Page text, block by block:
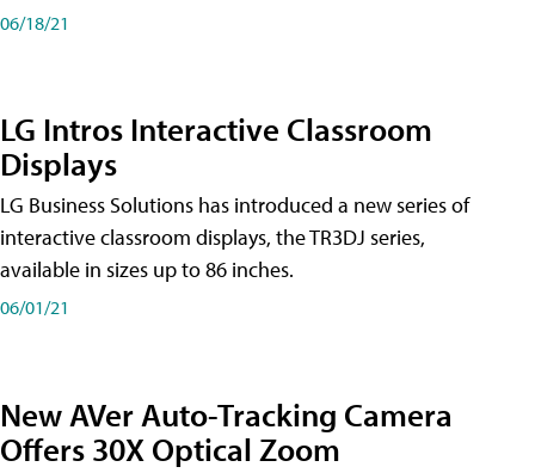
06/18/21
LG Intros Interactive Classroom
Displays
LG Business Solutions has introduced a new series of
interactive classroom displays, the TR3DJ series,
available in sizes up to 86 inches.
06/01/21
New AVer Auto-Tracking Camera
Offers 30X Optical Zoom